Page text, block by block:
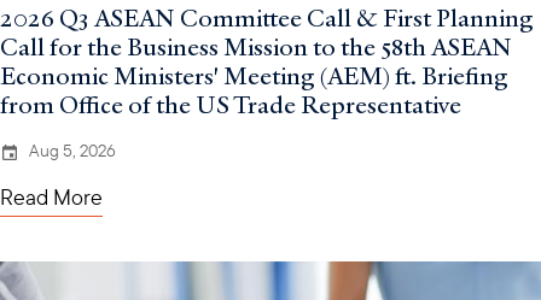
2026 Q3 ASEAN Committee Call & First Planning
Call for the Business Mission to the 58th ASEAN
Economic Ministers' Meeting (AEM) ft. Briefing
from Office of the US Trade Representative
Aug 5, 2026
Read More